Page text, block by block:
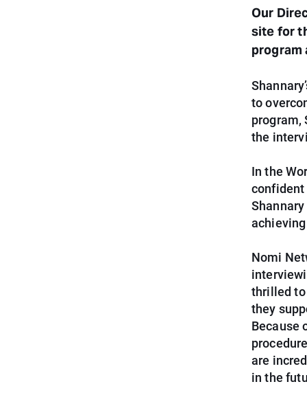
Our
site for
program
to
program,
the
In the
confident
Nomi
thrilled to
they
Because
are
in the